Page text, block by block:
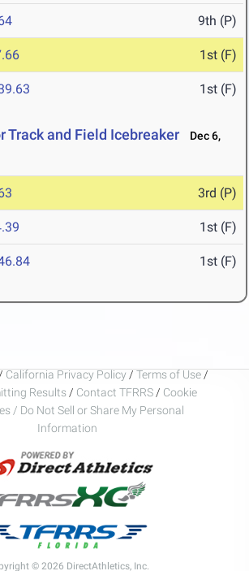
9th (P)
1st (F)
1st (F)
Track and Field Icebreaker
Dec 6,
3rd (P)
1st (F)
1st (F)
/ California Privacy Policy / Terms of Use /
Results / Contact TFRRS / Cookie
/ Do Not Sell or Share My Personal
Information
© 2026 DirectAthletics, Inc.